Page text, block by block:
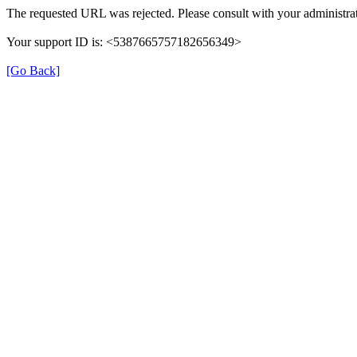
The requested URL was rejected. Please consult with your
Your support ID is: <5387665757182656349>
[Go Back]